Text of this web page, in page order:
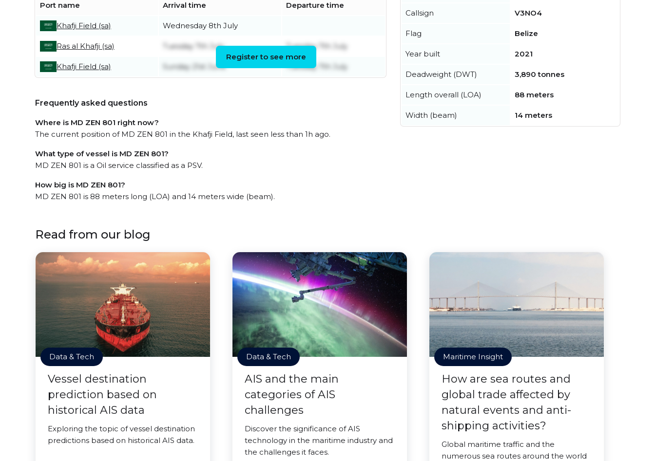
Port name Arrival time Departure time
Khafji Field (sa) Wednesday 8th July
Ras al Khafji (sa) Tuesday 7th July Tuesday 7th July
Khafji Field (sa) Sunday 21st June Tuesday 7th July
Register to see more
Frequently asked questions
Where is MD ZEN 801 right now?
The current position of MD ZEN 801 in the Khafji Field, last seen less than 1h ago.
What type of vessel is MD ZEN 801?
MD ZEN 801 is a Oil service classified as a PSV.
How big is MD ZEN 801?
MD ZEN 801 is 88 meters long (LOA) and 14 meters wide (beam).
Callsign V3NO4
Flag Belize
Year built 2021
Deadweight (DWT) 3,890 tonnes
Length overall (LOA) 88 meters
Width (beam) 14 meters
Read from our blog
Data & Tech
Vessel destination
prediction based on
historical AIS data
Exploring the topic of vessel destination
predictions based on historical AIS data.
Data & Tech
AIS and the main
categories of AIS
challenges
Discover the significance of AIS
technology in the maritime industry and
the challenges it faces.
Maritime Insight
How are sea routes and
global trade affected by
natural events and anti-
shipping activities?
Global maritime traffic and the
numerous sea routes around the world